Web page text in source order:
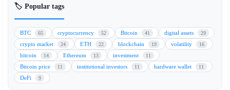
corporate
holdings
to
a
total
of
43,000
🏷️ Popular tags
BTC 65 cryptocurrency 52 Bitcoin 41 digital assets 29
crypto market 24 ETH 22 blockchain 19 volatility 16
bitcoin 14 Ethereum 13 investment 11
Bitcoin price 11 institutional investors 11 hardware wallet 11
DeFi 9